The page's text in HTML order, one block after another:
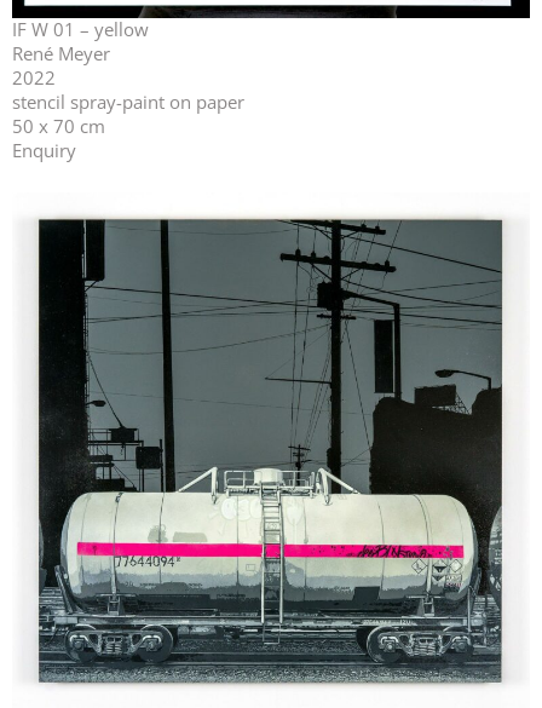
IF W 01 – yellow
René Meyer
2022
stencil spray-paint on paper
50 x 70 cm
Enquiry